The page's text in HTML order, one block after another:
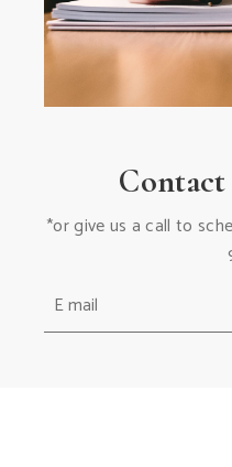
*or give us a call to